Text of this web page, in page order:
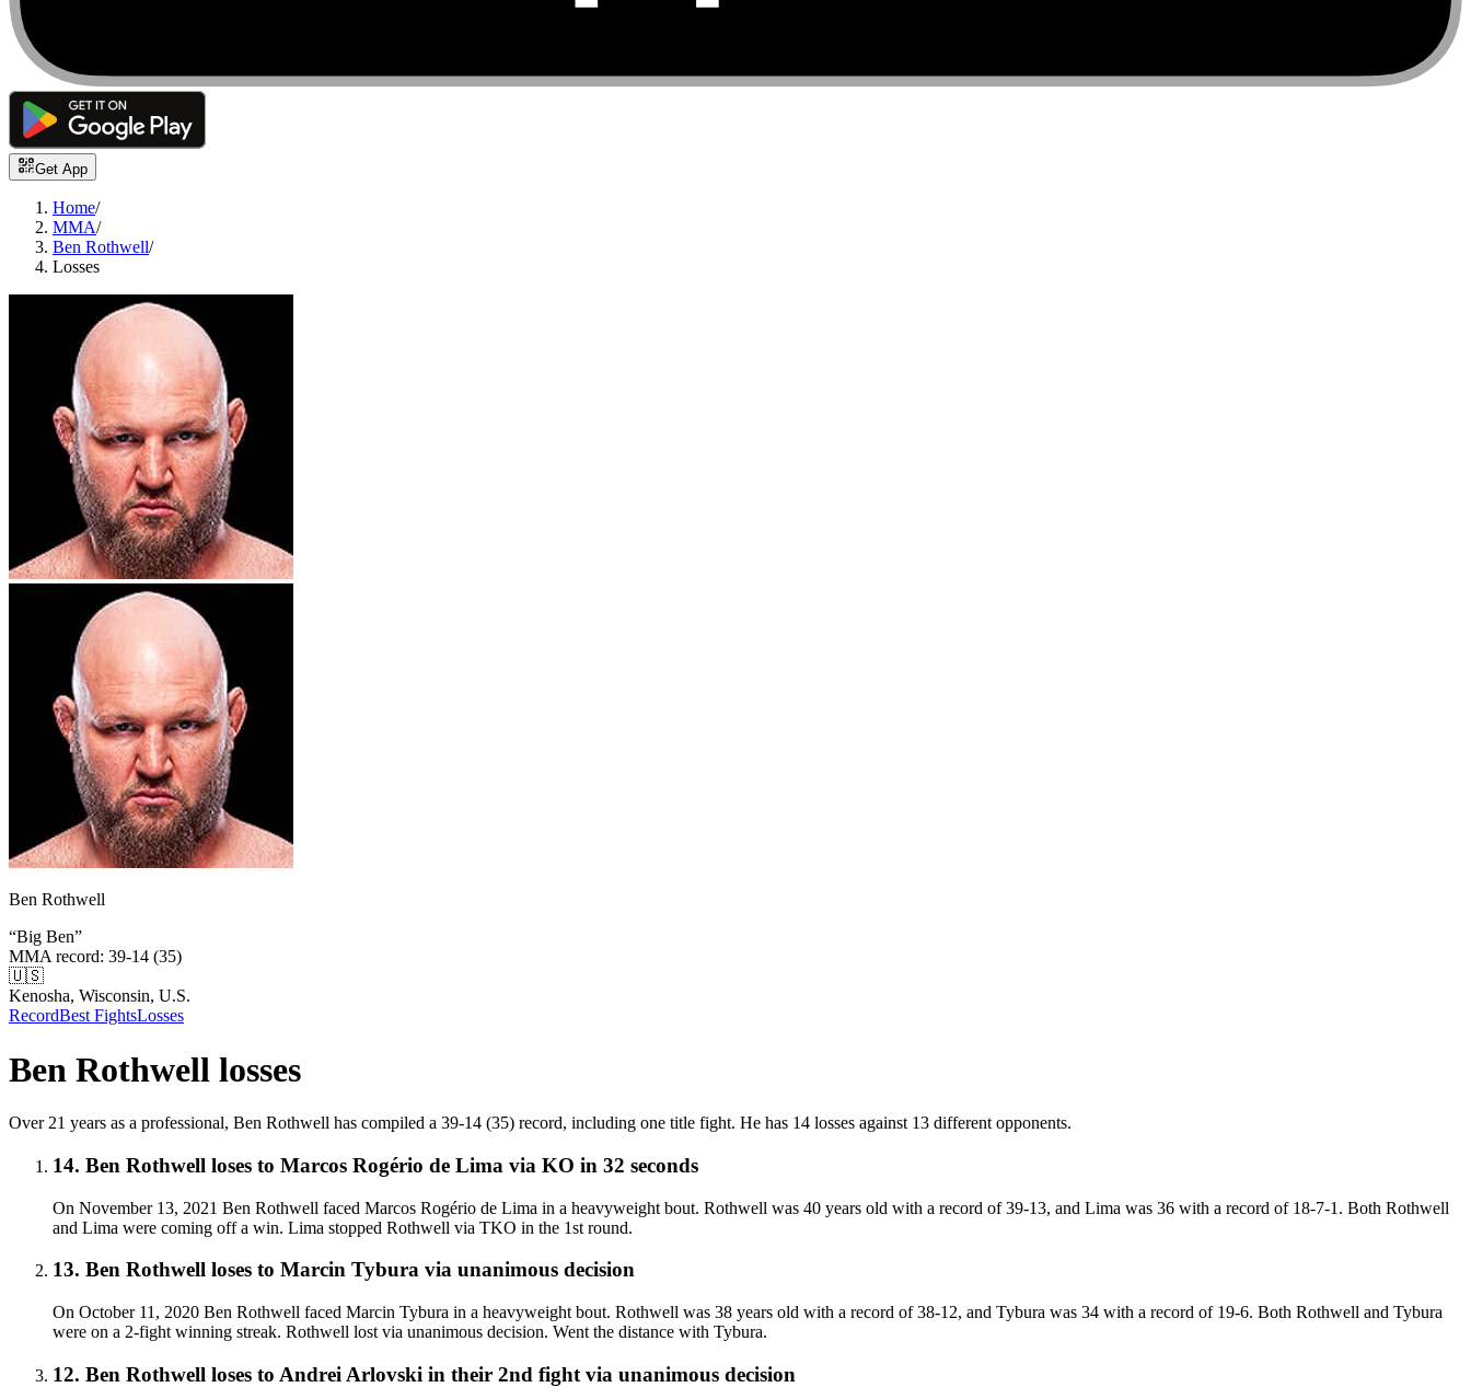
Get App
Home/
MMA/
Ben Rothwell/
Losses
Ben Rothwell
“Big Ben”
MMA record: 39-14 (35)
🇺🇸
Kenosha, Wisconsin, U.S.
RecordBest FightsLosses
Ben Rothwell losses
Over 21 years as a professional, Ben Rothwell has compiled a 39-14 (35) record, including one title fight. He has 14 losses against 13 different opponents.
14. Ben Rothwell loses to Marcos Rogério de Lima via KO in 32 seconds
On November 13, 2021 Ben Rothwell faced Marcos Rogério de Lima in a heavyweight bout. Rothwell was 40 years old with a record of 39-13, and Lima was 36 with a record of 18-7-1. Both Rothwell
and Lima were coming off a win. Lima stopped Rothwell via TKO in the 1st round.
13. Ben Rothwell loses to Marcin Tybura via unanimous decision
On October 11, 2020 Ben Rothwell faced Marcin Tybura in a heavyweight bout. Rothwell was 38 years old with a record of 38-12, and Tybura was 34 with a record of 19-6. Both Rothwell and Tybura
were on a 2-fight winning streak. Rothwell lost via unanimous decision. Went the distance with Tybura.
12. Ben Rothwell loses to Andrei Arlovski in their 2nd fight via unanimous decision